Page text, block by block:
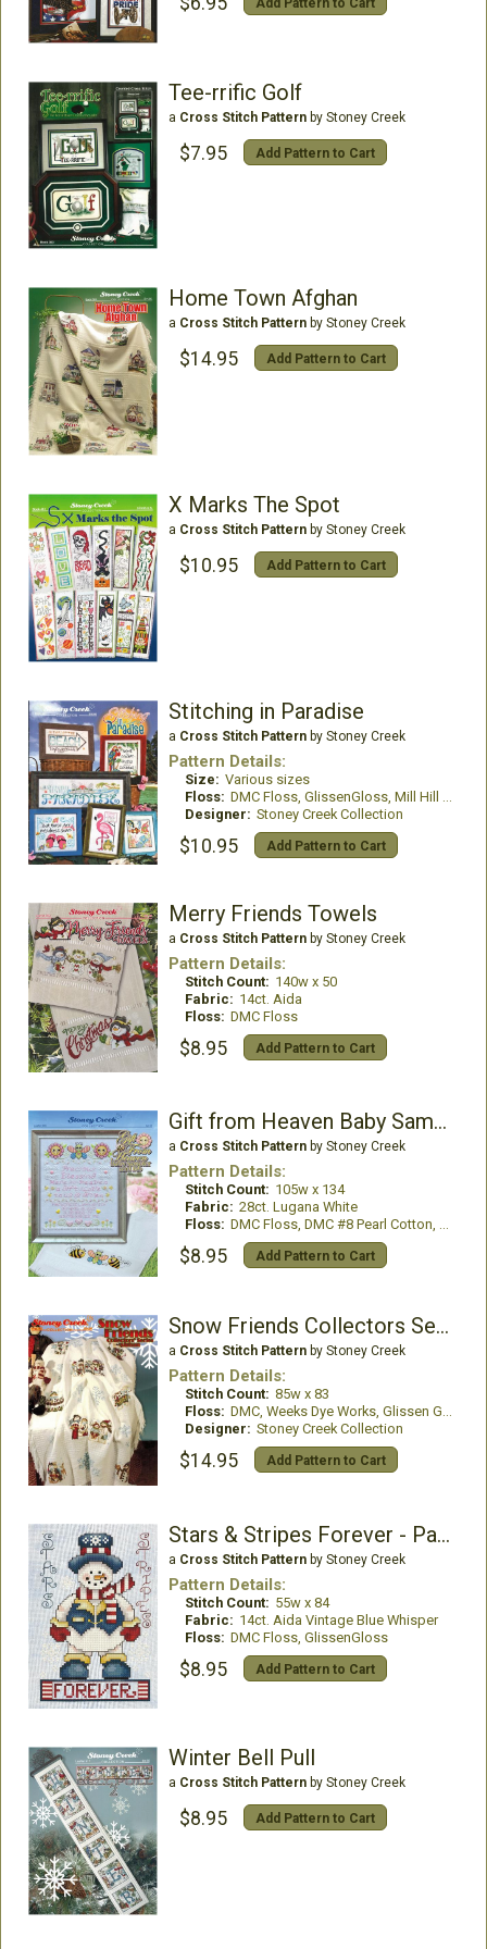
Add Pattern to Cart
Tee-rrific Golf
a Cross Stitch Patternby Stoney Creek
$7.95 Add Pattern to Cart
Home Town Afghan
a Cross Stitch Patternby Stoney Creek
$14.95 Add Pattern to Cart
X Marks The Spot
a Cross Stitch Patternby Stoney Creek
$10.95 Add Pattern to Cart
Stitching in Paradise
a Cross Stitch Patternby Stoney Creek
Pattern Details:
Size: Various sizes
Floss: DMC Floss, GlissenGloss, Mill Hill Beads, WDW
Designer: Stoney Creek Collection
$10.95 Add Pattern to Cart
Merry Friends Towels
a Cross Stitch Patternby Stoney Creek
Pattern Details:
Stitch Count: 140w x 50
Fabric: 14ct. Aida
Floss: DMC Floss
$8.95 Add Pattern to Cart
Gift from Heaven Baby Sampler and Bib
a Cross Stitch Patternby Stoney Creek
Pattern Details:
Stitch Count: 105w x 134
Fabric: 28ct. Lugana White
Floss: DMC Floss, DMC #8 Pearl Cotton, Mill Hill Beads
$8.95 Add Pattern to Cart
Snow Friends Collectors Series Afghan
a Cross Stitch Patternby Stoney Creek
Pattern Details:
Stitch Count: 85w x 83
Floss: DMC, Weeks Dye Works, Glissen Gloss
Designer: Stoney Creek Collection
$14.95 Add Pattern to Cart
Stars & Stripes Forever - Patriotic Snowman
a Cross Stitch Patternby Stoney Creek
Pattern Details:
Stitch Count: 55w x 84
Fabric: 14ct. Aida Vintage Blue Whisper
Floss: DMC Floss, GlissenGloss
$8.95 Add Pattern to Cart
Winter Bell Pull
a Cross Stitch Patternby Stoney Creek
$8.95 Add Pattern to Cart